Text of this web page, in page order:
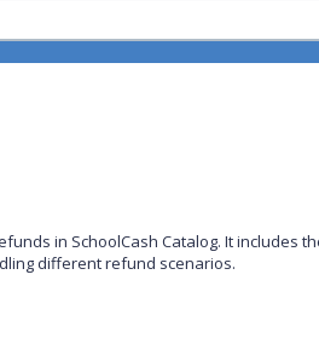
in SchoolCash Catalog. It includes
different refund scenarios.